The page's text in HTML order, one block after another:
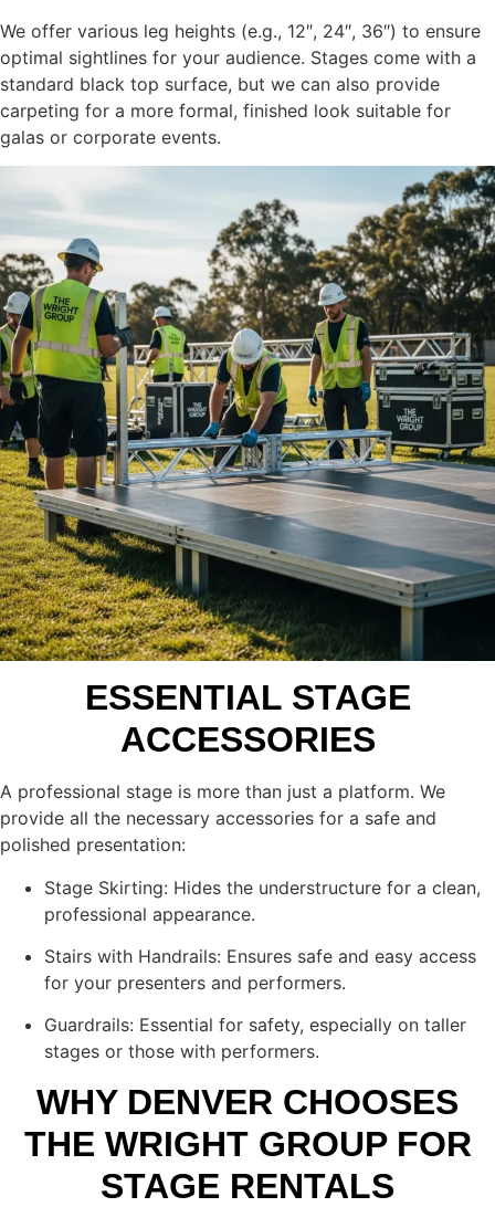
We offer various leg heights (e.g., 12″, 24″, 36″) to ensure
optimal sightlines for your audience. Stages come with a
standard black top surface, but we can also provide
carpeting for a more formal, finished look suitable for
galas or corporate events.
ESSENTIAL STAGE
ACCESSORIES
A professional stage is more than just a platform. We
provide all the necessary accessories for a safe and
polished presentation:
Stage Skirting: Hides the understructure for a clean,
professional appearance.
Stairs with Handrails: Ensures safe and easy access
for your presenters and performers.
Guardrails: Essential for safety, especially on taller
stages or those with performers.
WHY DENVER CHOOSES
THE WRIGHT GROUP FOR
STAGE RENTALS